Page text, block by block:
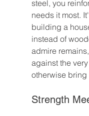
steel, you
needs it most.
building a
instead of
admire
against the
otherwise bring
Strength